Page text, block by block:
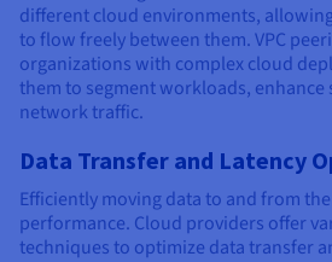
different cloud environments,
to flow freely between them. VPC
organizations with complex cloud
them to segment workloads, enhance
network traffic.
Data Transfer and Latency
Efficiently moving data to and from
performance. Cloud providers offer
techniques to optimize data transfer